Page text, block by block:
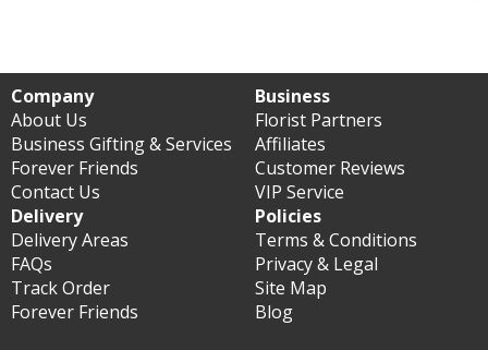
Company
About Us
Business Gifting & Services
Forever Friends
Contact Us
Business
Florist Partners
Affiliates
Customer Reviews
VIP Service
Delivery
Delivery Areas
FAQs
Track Order
Forever Friends
Policies
Terms & Conditions
Privacy & Legal
Site Map
Blog